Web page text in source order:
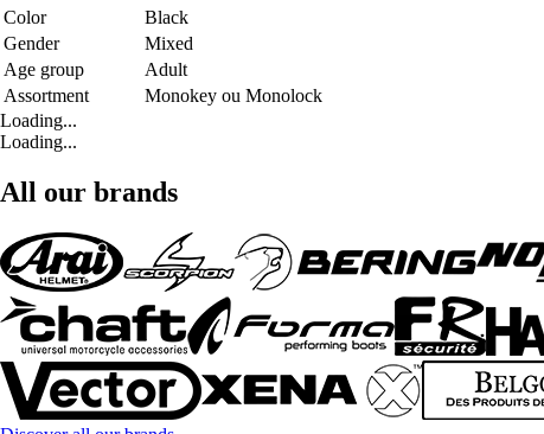
Color
Black
Gender
Mixed
Age group
Adult
Assortment
Monokey ou Monolock
Loading...
Loading...
All our brands